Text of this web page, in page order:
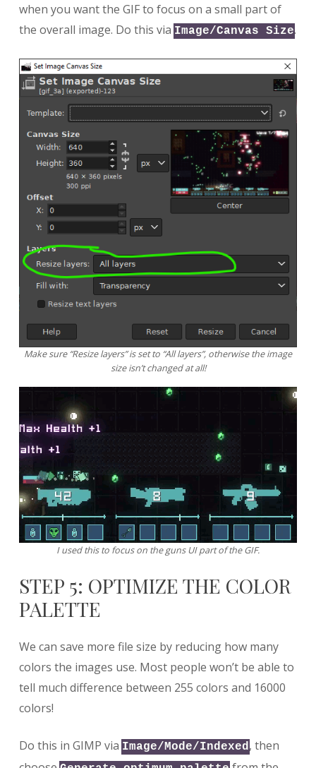
when you want the GIF to focus on a small part of
the overall image. Do this via Image/Canvas Size.
Make sure “Resize layers” is set to “All layers”, otherwise the image
size isn’t changed at all!
I used this to focus on the guns UI part of the GIF.
STEP 5: OPTIMIZE THE COLOR
PALETTE
We can save more file size by reducing how many
colors the images use. Most people won’t be able to
tell much difference between 255 colors and 16000
colors!
Do this in GIMP via Image/Mode/Indexed, then